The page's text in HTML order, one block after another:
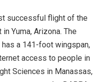
successful flight of the
Yuma, Arizona. The
a 141-foot wingspan,
access to people in
Sciences in Manassas,